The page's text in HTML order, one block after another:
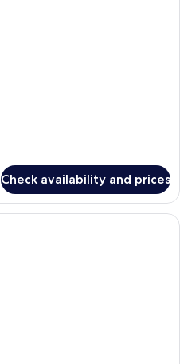
Check availability and prices
A modern hotel room with a